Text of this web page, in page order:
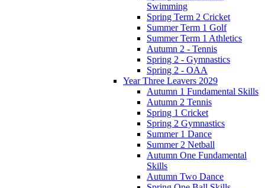
Swimming
Spring Term 2 Cricket
Summer Term 1 Golf
Summer Term 1 Athletics
Autumn 2 - Tennis
Spring 2 - Gymnastics
Spring 2 - OAA
Year Three Leavers 2029
Autumn 1 Fundamental Skills
Autumn 2 Tennis
Spring 1 Cricket
Spring 2 Gymnastics
Summer 1 Dance
Summer 2 Netball
Autumn One Fundamental
Skills
Autumn Two Dance